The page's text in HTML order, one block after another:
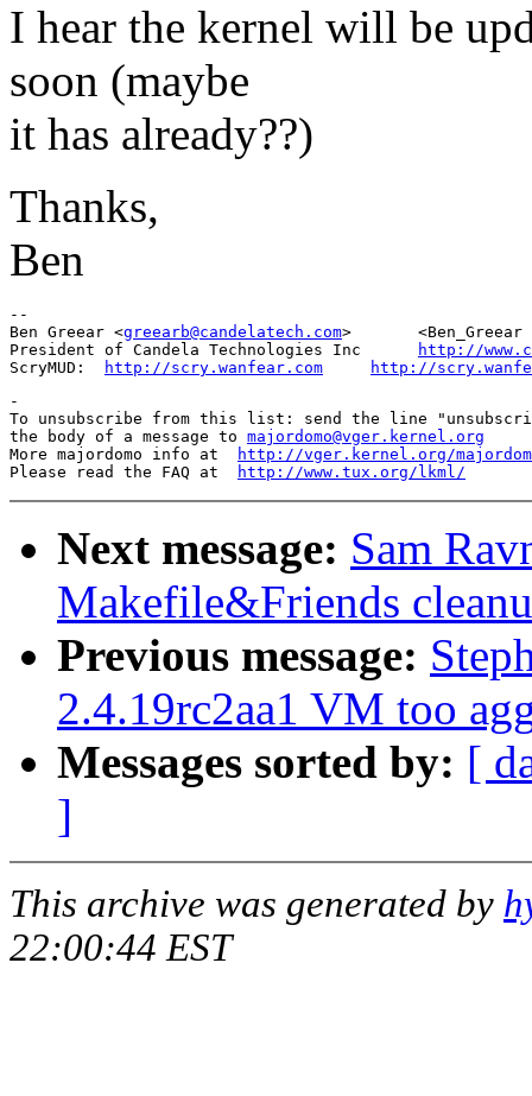
I hear the kernel will be
soon (maybe
it has already??)
Thanks,
Ben
--
Ben Greear <greearb@candelatech.com>       <Ben_Greear
President of Candela Technologies Inc
http://
ScryMUD:
http://scry.wanfear.com
http://
-
To unsubscribe from this list: send the line
the body of a message to majordomo@vger.kernel.org
More majordomo info at
http://vger.kernel.org/
Please read the FAQ at
http://www.tux.org/lkml/
Next message: Sam
Makefile&Friends
Previous message:
2.4.19rc2aa1 VM too
Messages sorted by: [
]
This archive was generated by
22:00:44 EST